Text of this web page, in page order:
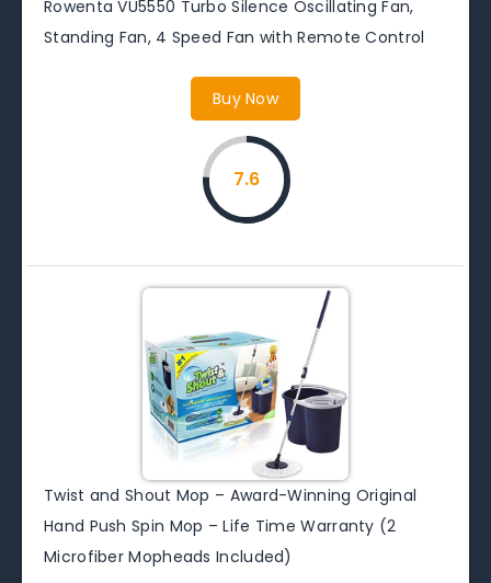
Rowenta VU5550 Turbo Silence Oscillating Fan,
Standing Fan, 4 Speed Fan with Remote Control
Buy Now
7.6
Twist and Shout Mop – Award-Winning Original
Hand Push Spin Mop – Life Time Warranty (2
Microfiber Mopheads Included)